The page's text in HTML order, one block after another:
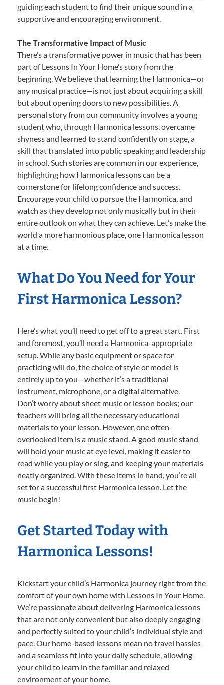
guiding each student to find their unique sound in a
supportive and encouraging environment.
The Transformative Impact of Music
There’s a transformative power in music that has been
part of Lessons In Your Home’s story from the
beginning. We believe that learning the Harmonica—or
any musical practice—is not just about acquiring a skill
but about opening doors to new possibilities. A
personal story from our community involves a young
student who, through Harmonica lessons, overcame
shyness and learned to stand confidently on stage, a
skill that translated into public speaking and leadership
in school. Such stories are common in our experience,
highlighting how Harmonica lessons can be a
cornerstone for lifelong confidence and success.
Encourage your child to pursue the Harmonica, and
watch as they develop not only musically but in their
entire outlook on what they can achieve. Let’s make the
world a more harmonious place, one Harmonica lesson
at a time.
What Do You Need for Your
First Harmonica Lesson?
Here’s what you’ll need to get off to a great start. First
and foremost, you’ll need a Harmonica-appropriate
setup. While any basic equipment or space for
practicing will do, the choice of style or model is
entirely up to you—whether it’s a traditional
instrument, microphone, or a digital alternative.
Don’t worry about sheet music or lesson books; our
teachers will bring all the necessary educational
materials to your lesson. However, one often-
overlooked item is a music stand. A good music stand
will hold your music at eye level, making it easier to
read while you play or sing, and keeping your materials
neatly organized. With these items in hand, you’re all
set for a successful first Harmonica lesson. Let the
music begin!
Get Started Today with
Harmonica Lessons!
Kickstart your child’s Harmonica journey right from the
comfort of your own home with Lessons In Your Home.
We’re passionate about delivering Harmonica lessons
that are not only convenient but also deeply engaging
and perfectly suited to your child’s individual style and
pace. Our home-based lessons mean no travel hassles
and a seamless fit into your daily schedule, allowing
your child to learn in the familiar and relaxed
environment of your home.